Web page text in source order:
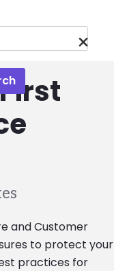
and Customer
to protect your
practices for